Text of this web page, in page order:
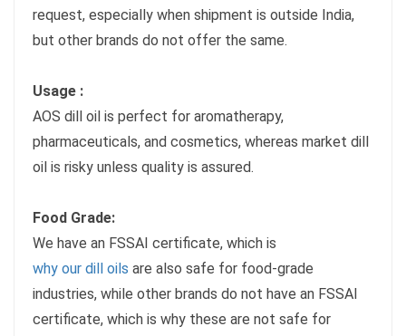
request, especially when shipment is outside India,
but other brands do not offer the same.
Usage :
AOS dill oil is perfect for aromatherapy,
pharmaceuticals, and cosmetics, whereas market dill
oil is risky unless quality is assured.
Food Grade:
We have an FSSAI certificate, which is
why our dill oils are also safe for food-grade
industries, while other brands do not have an FSSAI
certificate, which is why these are not safe for